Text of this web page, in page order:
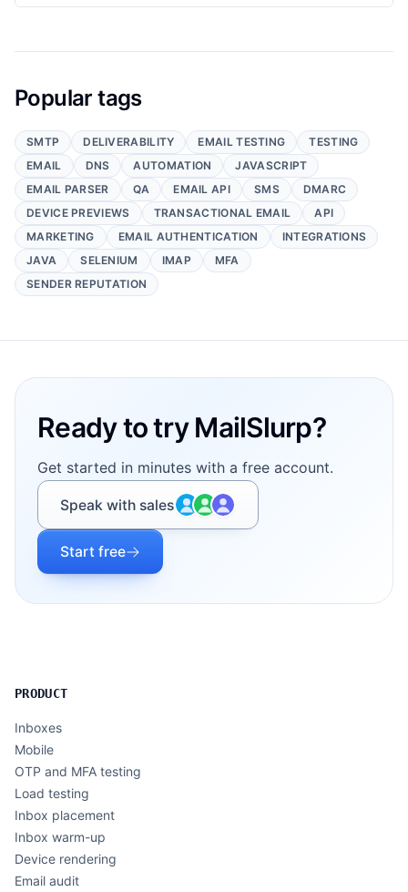
Popular tags
SMTP DELIVERABILITY EMAIL TESTING
TESTING
EMAIL
DNS AUTOMATION
JAVASCRIPT
EMAIL PARSER
QA EMAIL API SMS
DMARC
DEVICE PREVIEWS
TRANSACTIONAL EMAIL
API
MARKETING
EMAIL AUTHENTICATION
INTEGRATIONS
JAVA
SELENIUM IMAP
MFA
SENDER REPUTATION
Ready to try MailSlurp?
Get started in minutes with a free account.
Speak with sales
Start free
PRODUCT
Inboxes
Mobile
OTP and MFA testing
Load testing
Inbox placement
Inbox warm-up
Device rendering
Email audit